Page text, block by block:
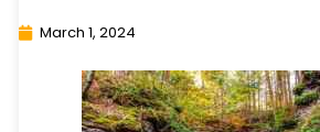
March 1, 2024